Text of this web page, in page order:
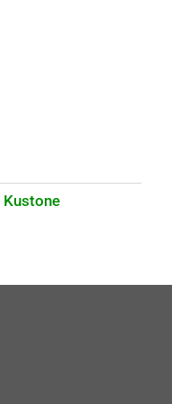
Kustone